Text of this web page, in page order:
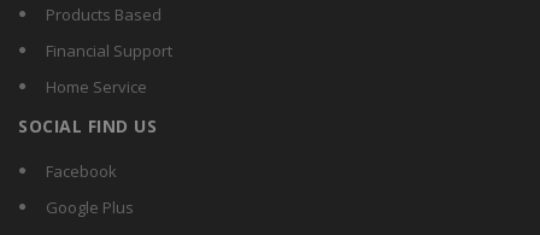
Products Based
Financial Support
Home Service
SOCIAL FIND US
Facebook
Google Plus